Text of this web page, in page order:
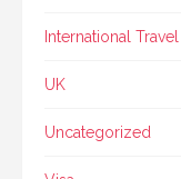
International Travel
UK
Uncategorized